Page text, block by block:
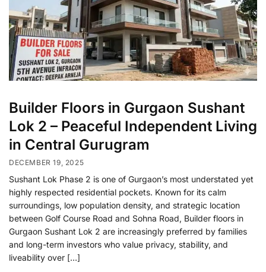
Builder Floors in Gurgaon Sushant
Lok 2 – Peaceful Independent Living
in Central Gurugram
DECEMBER 19, 2025
Sushant Lok Phase 2 is one of Gurgaon’s most understated yet
highly respected residential pockets. Known for its calm
surroundings, low population density, and strategic location
between Golf Course Road and Sohna Road, Builder floors in
Gurgaon Sushant Lok 2 are increasingly preferred by families
and long-term investors who value privacy, stability, and
liveability over […]